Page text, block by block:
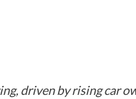
driven by rising car